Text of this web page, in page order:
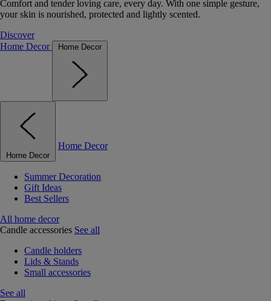
Comfort and tender loving care, every day. With one simple gesture,
your skin is nourished, protected and lightly scented.
Discover
Home Decor
Home Decor
Home Decor
Home Decor
Summer Decoration
Gift Ideas
Best Sellers
All home decor
Candle accessories See all
Candle holders
Lids & Stands
Small accessories
See all